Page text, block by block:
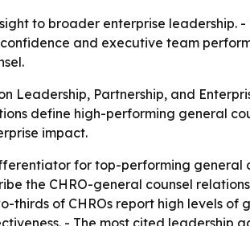
to broader enterprise leadership. -
and executive team
Leadership, Partnership, and
define high-performing general
impact.
for top-performing general
the CHRO-general counsel
thirds of CHROs report high levels of
- The most cited leadership